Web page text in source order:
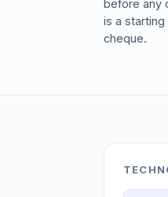
before any
is a starting
cheque.